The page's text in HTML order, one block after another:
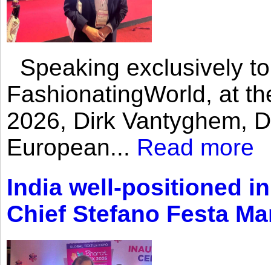
Speaking exclusively
FashionatingWorld, at
2026, Dirk Vantyghem,
European... Read more
India well-positioned
Chief Stefano Festa